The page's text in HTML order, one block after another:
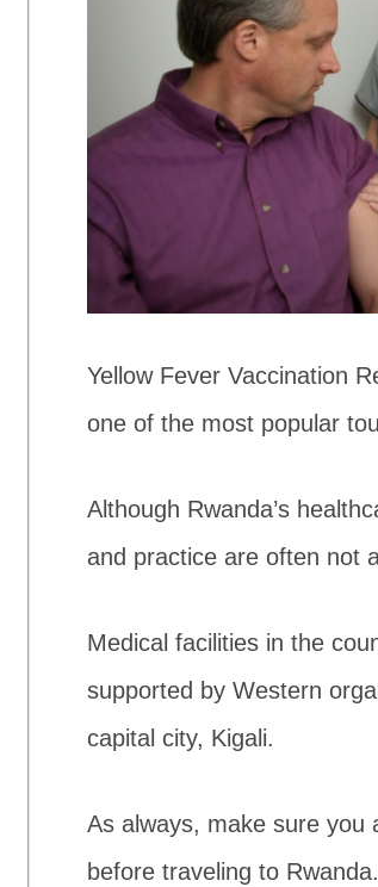
Yellow Fever Vaccination
one of the most popular
Although Rwanda’s
and practice are often not
Medical facilities in the
supported by Western
capital city, Kigali.
As always, make sure you
before traveling to Rwanda.